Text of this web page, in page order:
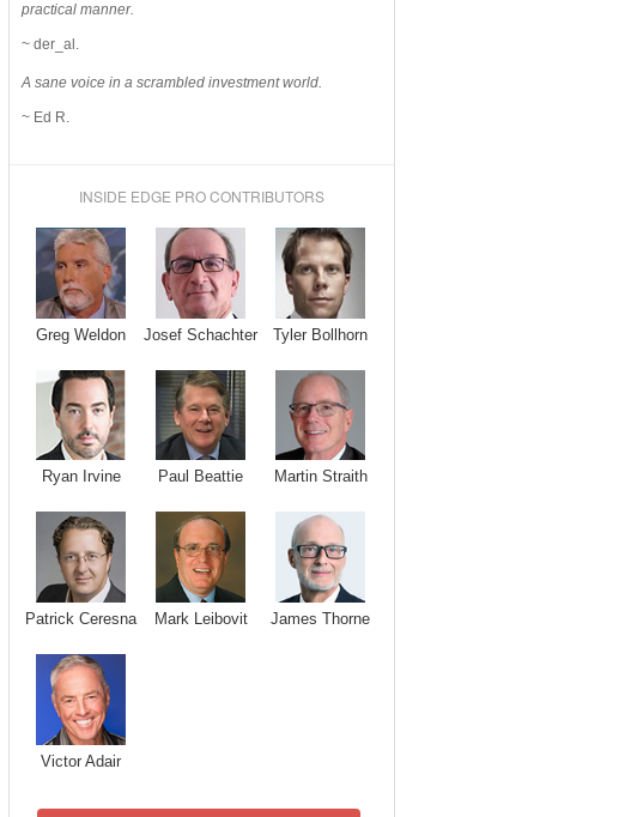
practical manner.
~ der_al.
A sane voice in a scrambled investment world.
~ Ed R.
INSIDE EDGE PRO CONTRIBUTORS
Greg Weldon Josef Schachter Tyler Bollhorn
Ryan Irvine Paul Beattie Martin Straith
Patrick Ceresna Mark Leibovit James Thorne
Victor Adair